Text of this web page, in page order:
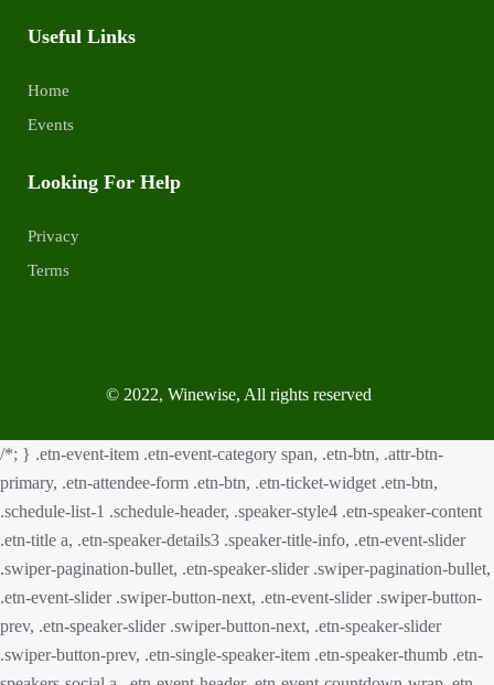
Useful Links
Home
Events
Looking For Help
Privacy
Terms
© 2022, Winewise, All rights reserved
/*; } .etn-event-item .etn-event-category span, .etn-btn, .attr-btn-
primary, .etn-attendee-form .etn-btn, .etn-ticket-widget .etn-btn,
.schedule-list-1 .schedule-header, .speaker-style4 .etn-speaker-content
.etn-title a, .etn-speaker-details3 .speaker-title-info, .etn-event-slider
.swiper-pagination-bullet, .etn-speaker-slider .swiper-pagination-bullet,
.etn-event-slider .swiper-button-next, .etn-event-slider .swiper-button-
prev, .etn-speaker-slider .swiper-button-next, .etn-speaker-slider
.swiper-button-prev, .etn-single-speaker-item .etn-speaker-thumb .etn-